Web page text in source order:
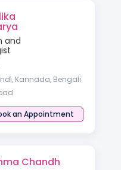
and
Kannada, Bengali
an Appointment
Chandh